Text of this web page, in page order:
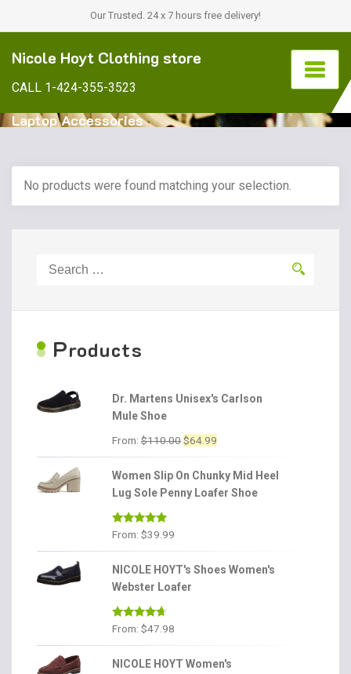
Our Trusted. 24 x 7 hours free delivery!
Nicole Hoyt Clothing store
CALL 1-424-355-3523
Laptop Accessories
No products were found matching your selection.
for:
Products
Dr. Martens Unisex's Carlson
Mule Shoe
From: $110.00Original
was:
$110.00.
$64.99
is:
$64.99.
Women Slip On Chunky Mid Heel
Lug Sole Penny Loafer Shoe
Rated 4.86
out of 5
From: $39.99
NICOLE HOYT's Shoes Women's
Webster Loafer
Rated 4.56
out of 5
From: $47.98
NICOLE HOYT Women's